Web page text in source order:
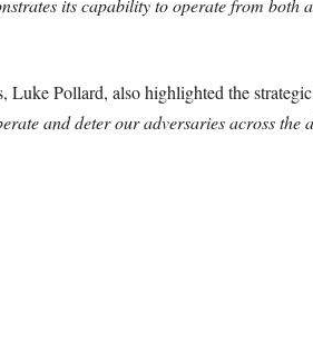
its capability to operate from both
Luke Pollard, also highlighted the
and deter our adversaries across the